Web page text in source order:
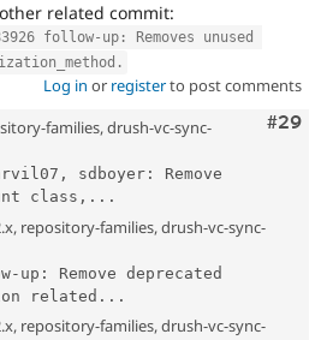
related commit:
follow-up: Removes unused
Log in or registerto post comments
#29
families, drush-vc-sync-
sdboyer: Remove
class,...
repository-families, drush-vc-sync-
up: Remove deprecated
related...
repository-families, drush-vc-sync-